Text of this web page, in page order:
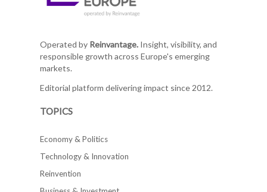
Operated by Reinvantage.Insight, visibility, and
responsible growth across Europe's emerging
markets.
Editorial platform delivering impact since 2012.
TOPICS
Economy & Politics
Technology & Innovation
Reinvention